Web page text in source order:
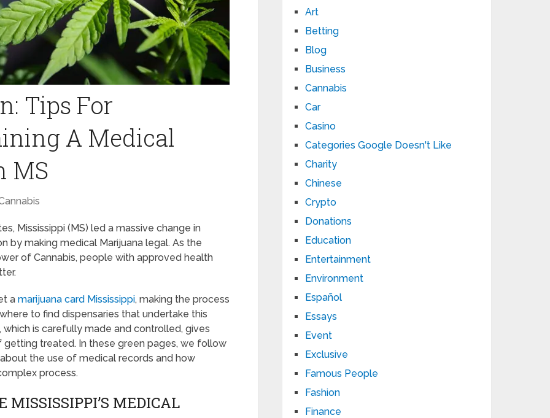
Tips For
A Medical
MS
Mississippi (MS) led a massive change in
by making medical Marijuana legal. As the
of Cannabis, people with approved health
a marijuana card Mississippi, making the process
to find dispensaries that undertake this
is carefully made and controlled, gives
treated. In these green pages, we follow
the use of medical records and how
process.
MEDICAL
Art
Betting
Blog
Business
Cannabis
Car
Casino
Categories Google Doesn't Like
Charity
Chinese
Crypto
Donations
Education
Entertainment
Environment
Español
Essays
Event
Exclusive
Famous People
Fashion
Finance